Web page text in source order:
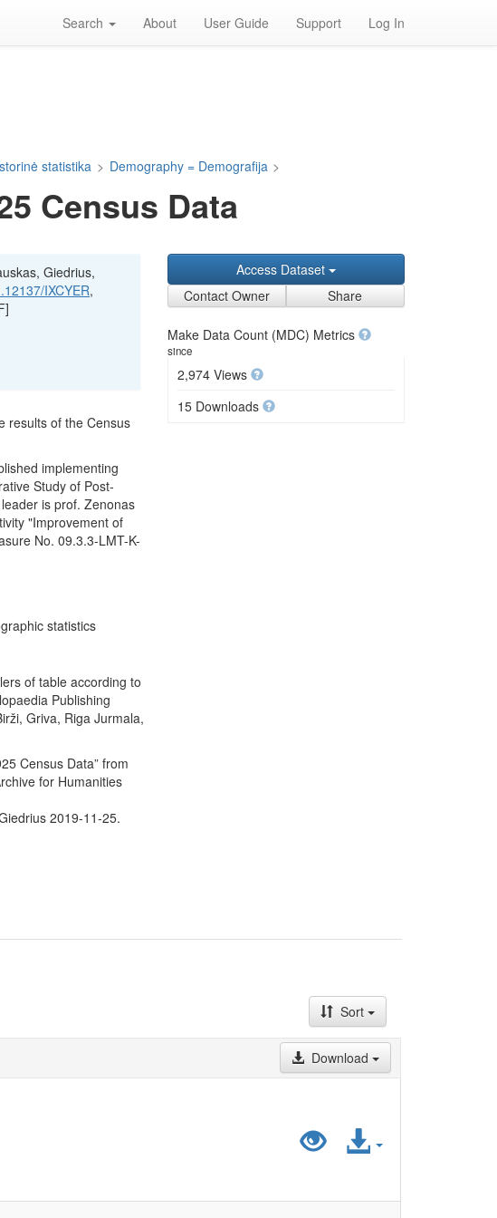
Search About User Guide Support Log In
statistika > Demography = Demografija >
Census Data
Giedrius,
IXCYER,
Access Dataset
Contact Owner
Share
Make Data Count (MDC) Metrics
since
2,974 Views
15 Downloads
results of the Census
implementing
Study of Post-
is prof. Zenonas
"Improvement of
No. 09.3.3-LMT-K-
statistics
of table according to
Publishing
Griva, Riga Jurmala,
Census Data” from
for Humanities
2019-11-25.
Sort
Download
PreviewAccess